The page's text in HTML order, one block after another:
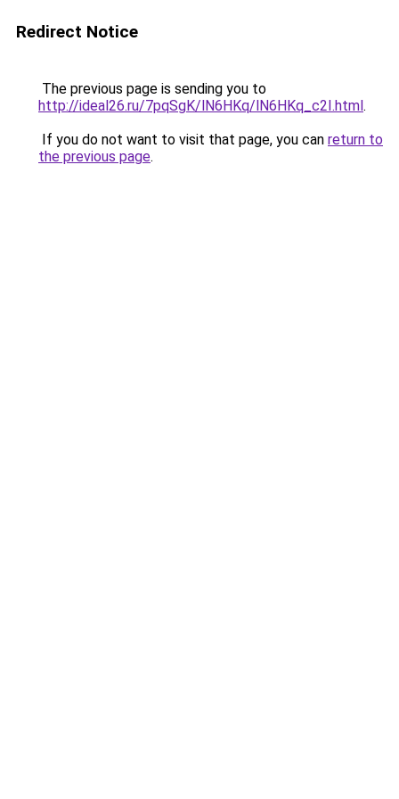
Redirect Notice
The previous page is sending you to
http://ideal26.ru/7pqSgK/lN6HKq/lN6HKq_c2I.html.
If you do not want to visit that page, you can return to
the previous page.